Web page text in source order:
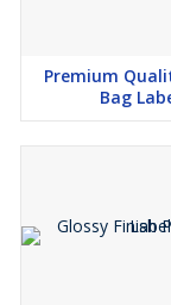
Premium
Bag